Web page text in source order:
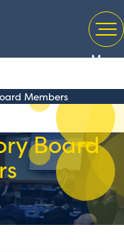
Menu
Members
Board